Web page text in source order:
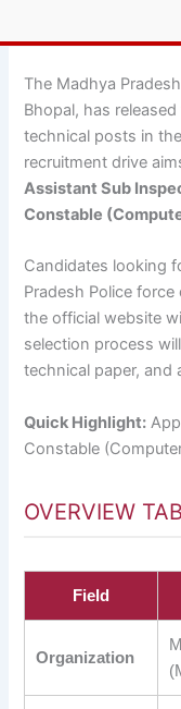
The Madhya
Bhopal, has
technical posts in
recruitment drive
Assistant Sub
Constable
Candidates looking
Pradesh Police
the official website
selection process
technical paper, and
Quick Highlight:
Constable
OVERVIEW
Field
Organization